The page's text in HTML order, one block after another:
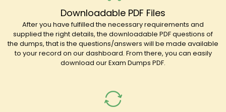
Downloadable PDF Files
After you have fulfilled the necessary requirements and
supplied the right details, the downloadable PDF questions of
the dumps, that is the questions/answers will be made available
to your record on our dashboard. From there, you can easily
download our Exam Dumps PDF.